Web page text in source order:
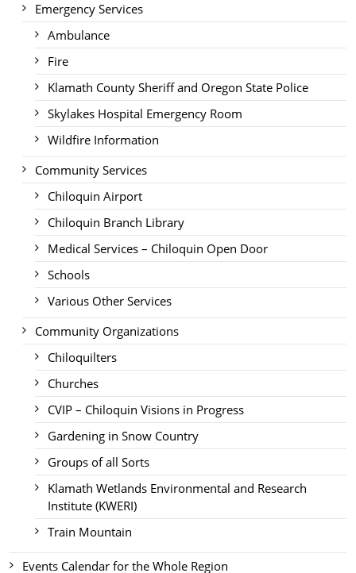
Emergency Services
Ambulance
Fire
Klamath County Sheriff and Oregon State Police
Skylakes Hospital Emergency Room
Wildfire Information
Community Services
Chiloquin Airport
Chiloquin Branch Library
Medical Services – Chiloquin Open Door
Schools
Various Other Services
Community Organizations
Chiloquilters
Churches
CVIP – Chiloquin Visions in Progress
Gardening in Snow Country
Groups of all Sorts
Klamath Wetlands Environmental and Research
Institute (KWERI)
Train Mountain
Events Calendar for the Whole Region